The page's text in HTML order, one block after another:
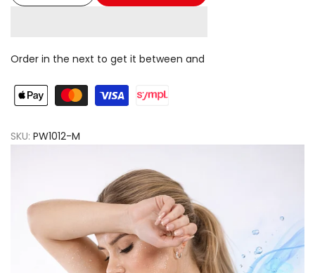
Line Line
Order in the next to get it between and
SKU: PW1012-M